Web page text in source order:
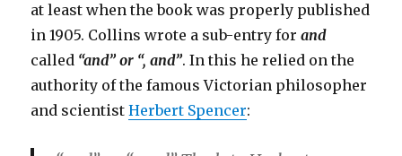
at least when the book was properly published
in 1905. Collins wrote a sub-entry forand
called “and” or “, and”. In this he relied on the
authority of the famous Victorian philosopher
and scientistHerbert Spencer: